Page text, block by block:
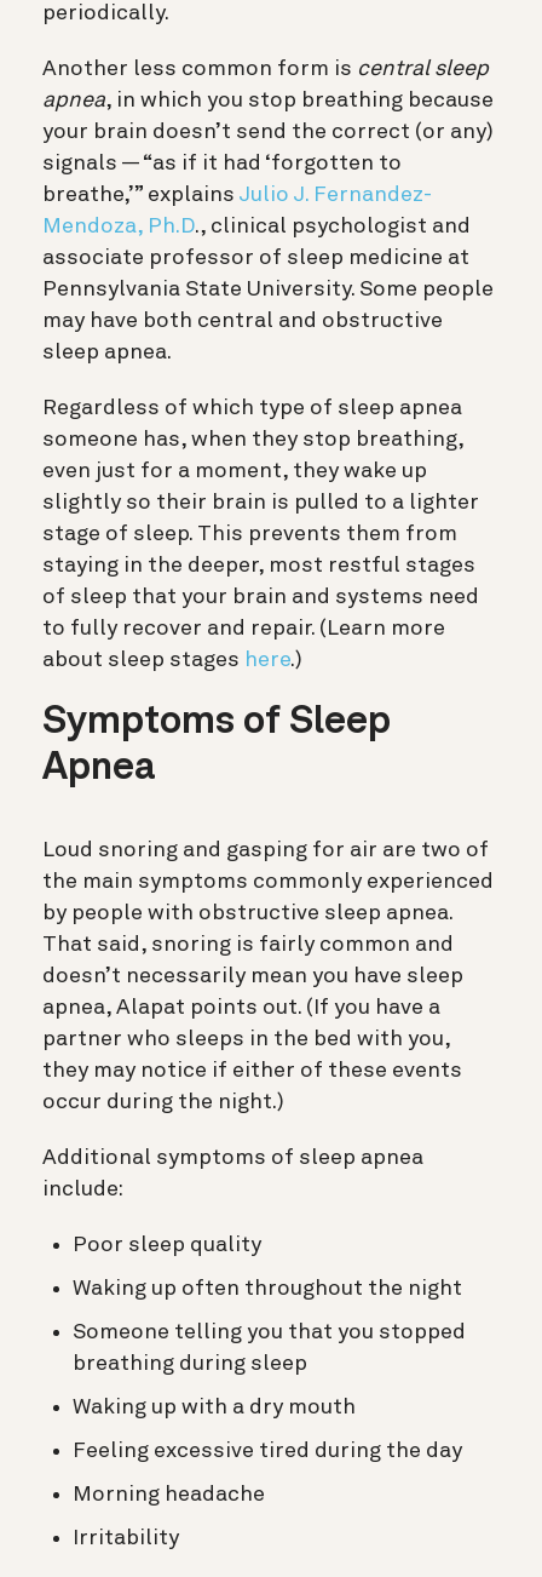
periodically.
Another less common form is central sleep
apnea, in which you stop breathing because
your brain doesn’t send the correct (or any)
signals — “as if it had ‘forgotten to
breathe,’” explains Julio J. Fernandez-
Mendoza, Ph.D., clinical psychologist and
associate professor of sleep medicine at
Pennsylvania State University. Some people
may have both central and obstructive
sleep apnea.
Regardless of which type of sleep apnea
someone has, when they stop breathing,
even just for a moment, they wake up
slightly so their brain is pulled to a lighter
stage of sleep. This prevents them from
staying in the deeper, most restful stages
of sleep that your brain and systems need
to fully recover and repair. (Learn more
about sleep stages here.)
Symptoms of Sleep
Apnea
Loud snoring and gasping for air are two of
the main symptoms commonly experienced
by people with obstructive sleep apnea.
That said, snoring is fairly common and
doesn’t necessarily mean you have sleep
apnea, Alapat points out. (If you have a
partner who sleeps in the bed with you,
they may notice if either of these events
occur during the night.)
Additional symptoms of sleep apnea
include:
Poor sleep quality
Waking up often throughout the night
Someone telling you that you stopped
breathing during sleep
Waking up with a dry mouth
Feeling excessive tired during the day
Morning headache
Irritability